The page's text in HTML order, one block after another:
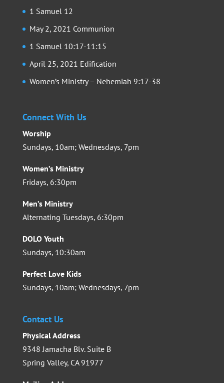
1 Samuel 12
May 2, 2021 Communion
1 Samuel 10:17-11:15
April 25, 2021 Edification
Women’s Ministry – Nehemiah 9:17-38
Connect With Us
Worship
Sundays, 10am; Wednesdays, 7pm
Women’s Ministry
Fridays, 6:30pm
Men’s Ministry
Alternating Tuesdays, 6:30pm
DOLO Youth
Sundays, 10:30am
Perfect Love Kids
Sundays, 10am; Wednesdays, 7pm
Contact Us
Physical Address
9348 Jamacha Blv. Suite B
Spring Valley, CA 91977